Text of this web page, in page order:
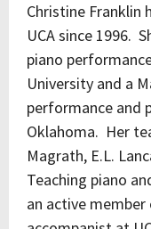
Christine Franklin
UCA since 1996.
piano
University and a
performance and
Oklahoma. Her
Magrath, E.L.
Teaching piano
an active